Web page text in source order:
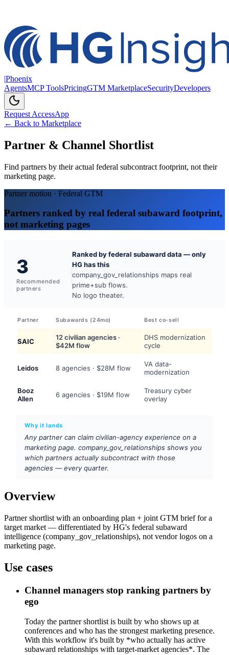
|Phoenix
AgentsMCP ToolsPricingGTM MarketplaceSecurityDevelopers
Request AccessApp
← Back to Marketplace
Partner & Channel Shortlist
Find partners by their actual federal subcontract footprint, not their
marketing page.
Partner motion · Federal GTM
Partners ranked by real federal subaward footprint,
not marketing pages
3
Recommended
partners
Ranked by federal subaward data — only
HG has this
company_gov_relationships maps real
prime+sub flows.
No logo theater.
Partner Subawards (24mo) Best co-sell
SAIC
12 civilian agencies ·
$42M flow
DHS modernization
cycle
Leidos 8 agencies · $28M flow
VA data-
modernization
Booz
Allen
6 agencies · $19M flow
Treasury cyber
overlay
Why it lands
Any partner can claim civilian-agency experience on a
marketing page. company_gov_relationships shows you
which partners actually subcontract with those
agencies — every quarter.
Overview
Partner shortlist with an onboarding plan + joint GTM brief for a
target market — differentiated by HG's federal subaward
intelligence (company_gov_relationships), not vendor logos on a
marketing page.
Use cases
Channel managers stop ranking partners by
ego
Today the partner shortlist is built by who shows up at
conferences and who has the strongest marketing presence.
With this workflow it's built by *who actually has active
subaward relationships with target-market agencies*. The